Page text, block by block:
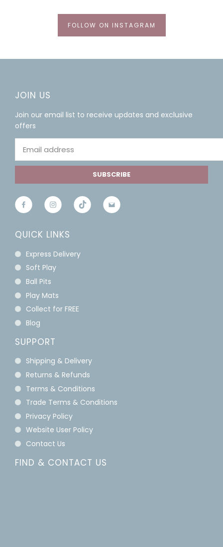
FOLLOW ON INSTAGRAM
JOIN US
Join our email list to receive updates and exclusive
offers
SUBSCRIBE
QUICK LINKS
Express Delivery
Soft Play
Ball Pits
Play Mats
Collect for FREE
Blog
SUPPORT
Shipping & Delivery
Returns & Refunds
Terms & Conditions
Trade Terms & Conditions
Privacy Policy
Website User Policy
Contact Us
FIND & CONTACT US